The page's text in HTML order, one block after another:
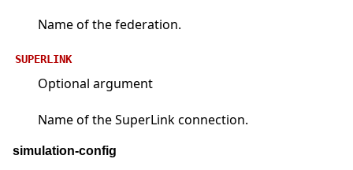
Name of the federation.
SUPERLINK
Optional argument
Name of the SuperLink connection.
simulation-config